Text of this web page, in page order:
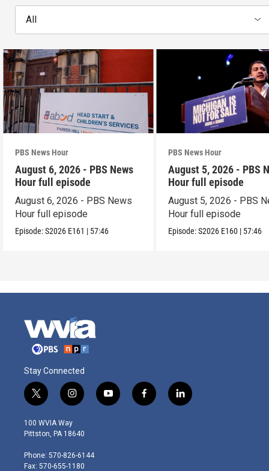
All
PBS News Hour
August 6, 2026 - PBS News
Hour full episode
August 6, 2026 - PBS News
Hour full episode
Episode:S2026 E161 | 57:46
PBS News Hour
August 5, 2026 - PBS
Hour full episode
August 5, 2026 - PBS
Hour full episode
Episode:S2026 E160 | 57:46
Stay Connected
t
w
i
t
e
r
i
n
s
t
g
r
y
o
f
a
l
i
100 WVIA Way
Pittston, PA 18640
Phone: 570-826-6144
Fax: 570-655-1180